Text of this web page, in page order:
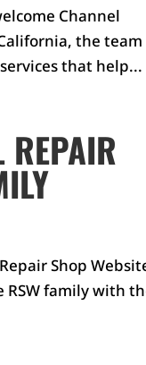
Channel
the team
that help...
REPAIR
Shop
RSW family with